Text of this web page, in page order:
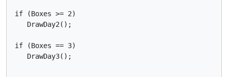
if (Boxes >= 2)
   DrawDay2();
if (Boxes == 3)
   DrawDay3();